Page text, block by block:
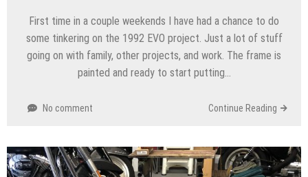
First time in a couple weekends I have had a chance to do
some tinkering on the 1992 EVO project. Just a lot of stuff
going on with family, other projects, and work. The frame is
painted and ready to start putting…
No comment Continue Reading